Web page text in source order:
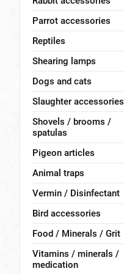
Parrot accessories
Reptiles
Shearing lamps
Dogs and cats
Slaughter accessories
Shovels / brooms /
spatulas
Pigeon articles
Animal traps
Vermin / Disinfectant
Bird accessories
Food / Minerals / Grit
Vitamins / minerals /
medication